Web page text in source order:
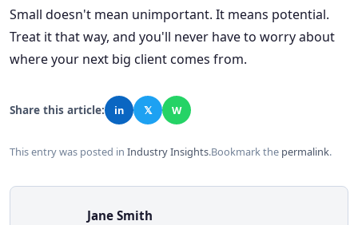
Small doesn't mean unimportant. It means potential.
Treat it that way, and you'll never have to worry about
where your next big client comes from.
Share this article: in 𝕏 W
This entry was posted in Industry Insights.Bookmark the permalink.
Jane Smith